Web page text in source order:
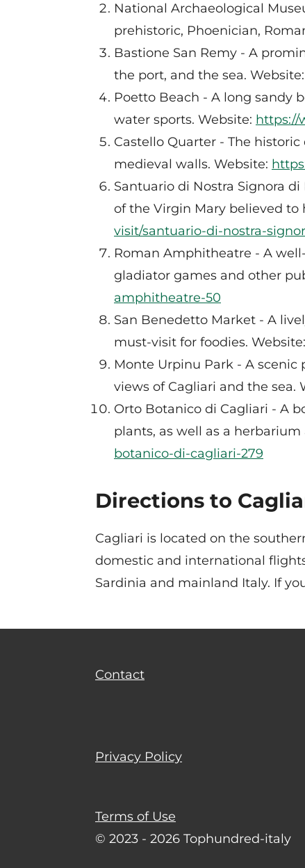
National Archaeological
prehistoric, Phoenician,
Bastione San Remy - A
the port, and the sea. Website:
Poetto Beach - A long sandy
water sports. Website: https://
Castello Quarter - The
medieval walls. Website:
Santuario di Nostra Signora
of the Virgin Mary believed to
visit/santuario-di-nostra-
Roman Amphitheatre - A
gladiator games and other
amphitheatre-50
San Benedetto Market - A
must-visit for foodies. Website:
Monte Urpinu Park - A
views of Cagliari and the sea.
Orto Botanico di Cagliari - A
plants, as well as a
botanico-di-cagliari-279
Directions to
Cagliari is located on the
domestic and international
Sardinia and mainland Italy. If
Contact
Privacy Policy
Terms of Use
© 2023 - 2026 Tophundred-italy